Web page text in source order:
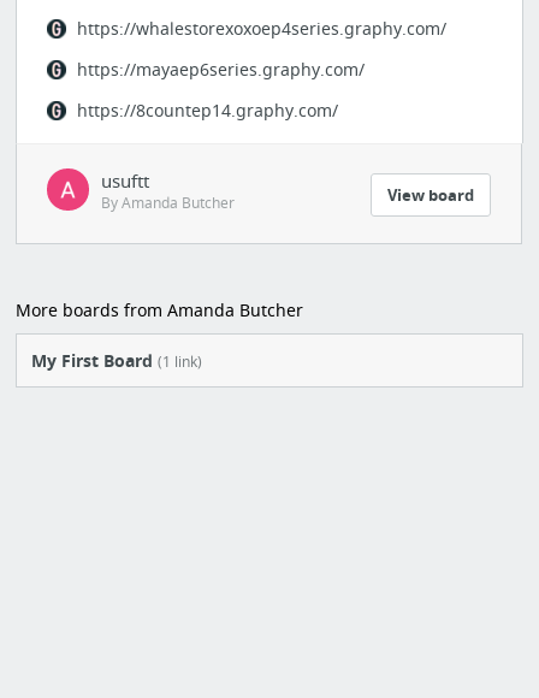
https://whalestorexoxoep4series.graphy.com/
https://mayaep6series.graphy.com/
https://8countep14.graphy.com/
usuftt
By Amanda Butcher View board
More boards from Amanda Butcher
My First Board(1 link)